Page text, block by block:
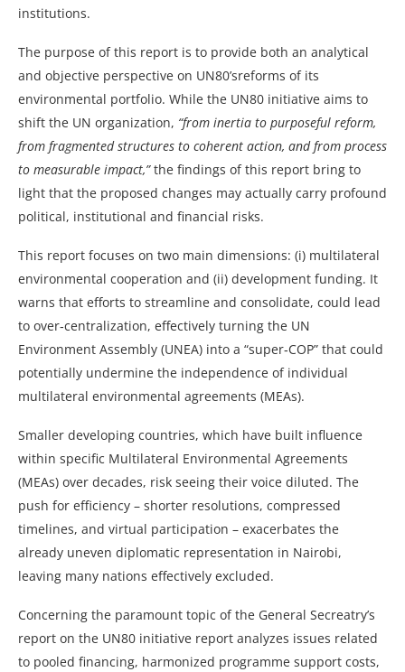
institutions.
The purpose of this report is to provide both an analytical
and objective perspective on UN80’sreforms of its
environmental portfolio. While the UN80 initiative aims to
shift the UN organization, “from inertia to purposeful reform,
from fragmented structures to coherent action, and from process
to measurable impact,”the findings of this report bring to
light that the proposed changes may actually carry profound
political, institutional and financial risks.
This report focuses on two main dimensions: (i) multilateral
environmental cooperation and (ii) development funding. It
warns that efforts to streamline and consolidate, could lead
to over‑centralization, effectively turning the UN
Environment Assembly (UNEA) into a “super‑COP” that could
potentially undermine the independence of individual
multilateral environmental agreements (MEAs).
Smaller developing countries, which have built influence
within specific Multilateral Environmental Agreements
(MEAs) over decades, risk seeing their voice diluted. The
push for efficiency – shorter resolutions, compressed
timelines, and virtual participation – exacerbates the
already uneven diplomatic representation in Nairobi,
leaving many nations effectively excluded.
Concerning the paramount topic of the General Secreatry’s
report on the UN80 initiative report analyzes issues related
to pooled financing, harmonized programme support costs,